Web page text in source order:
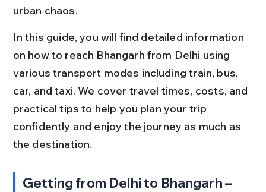
urban chaos.
In this guide, you will find detailed information
on how to reach Bhangarh from Delhi using
various transport modes including train, bus,
car, and taxi. We cover travel times, costs, and
practical tips to help you plan your trip
confidently and enjoy the journey as much as
the destination.
Getting from Delhi to Bhangarh –